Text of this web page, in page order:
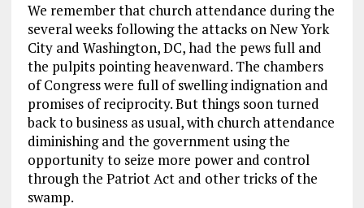
We remember that church attendance during the
several weeks following the attacks on New York
City and Washington, DC, had the pews full and
the pulpits pointing heavenward. The chambers
of Congress were full of swelling indignation and
promises of reciprocity. But things soon turned
back to business as usual, with church attendance
diminishing and the government using the
opportunity to seize more power and control
through the Patriot Act and other tricks of the
swamp.